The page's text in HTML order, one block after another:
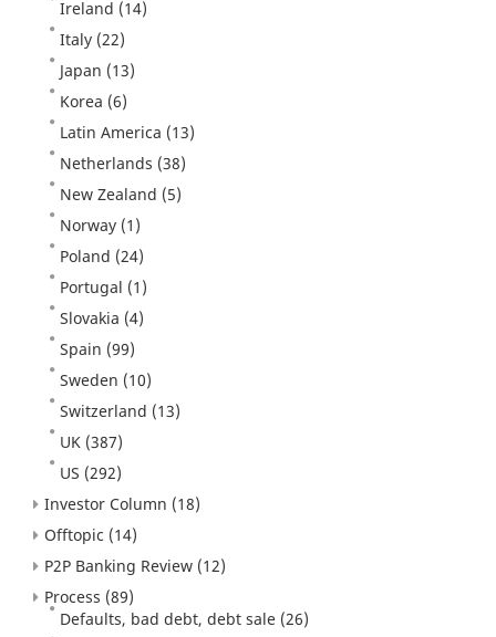
Ireland (14)
Italy (22)
Japan (13)
Korea (6)
Latin America (13)
Netherlands (38)
New Zealand (5)
Norway (1)
Poland (24)
Portugal (1)
Slovakia (4)
Spain (99)
Sweden (10)
Switzerland (13)
UK (387)
US (292)
Investor Column (18)
Offtopic (14)
P2P Banking Review (12)
Process (89)
Defaults, bad debt, debt sale (26)